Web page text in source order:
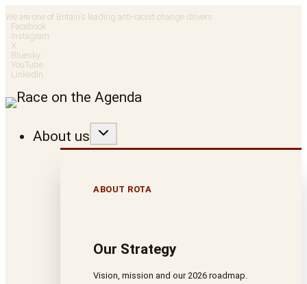
Skip
to
content
We are one of Britain’s leading anti-racist change drivers
Facebook
Instagram
X
Bluesky
YouTube
LinkedIn
About us
ABOUT ROTA
Our Strategy
Vision, mission and our 2026 roadmap.